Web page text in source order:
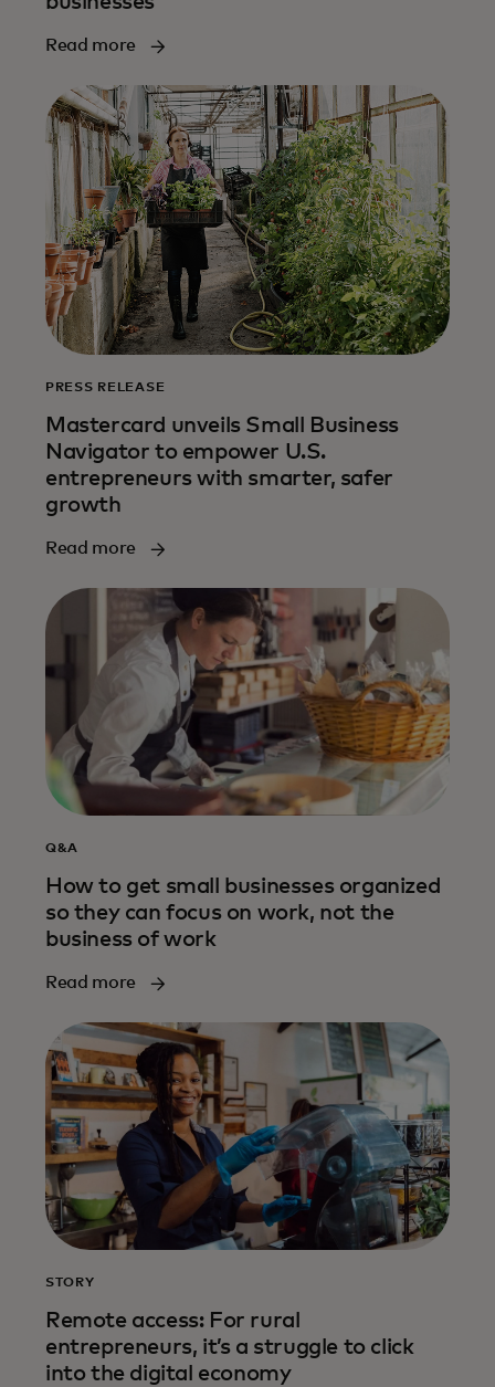
Read more
PRESS RELEASE
Mastercard unveils Small Business
Navigator to empower U.S.
entrepreneurs with smarter, safer
growth
Read more
Q&A
How to get small businesses organized
so they can focus on work, not the
business of work
Read more
STORY
Remote access: For rural
entrepreneurs, it’s a struggle to click
into the digital economy